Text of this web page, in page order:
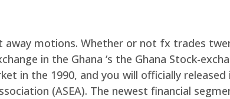
motions. Whether or not fx trades
in the Ghana ‘s the Ghana Stock-
in the 1990, and you will officially released
(ASEA). The newest financial